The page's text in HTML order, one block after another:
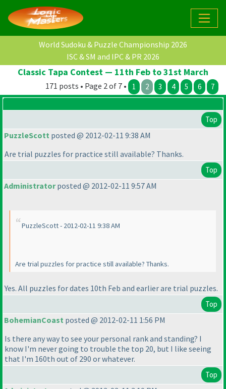
World Sudoku & Puzzle Championship 2026
ISC & SM and IPC & PR 2026
Classic Tapa Contest — 11th Feb to 31st March
171 posts • Page 2 of 7 • 1 2 3 4 5 6 7
Top
PuzzleScott posted @ 2012-02-11 9:38 AM
Are trial puzzles for practice still available? Thanks.
Top
Administratorposted @ 2012-02-11 9:57 AM
PuzzleScott - 2012-02-11 9:38 AM
Are trial puzzles for practice still available? Thanks.
Yes. All puzzles for dates 10th Feb and earlier are trial puzzles.
Top
BohemianCoast posted @ 2012-02-11 1:56 PM
Is there any way to see your personal rank and standing? I
know I'm never going to trouble the top 20, but I like seeing
that I'm 160th out of 290 or whatever.
Top